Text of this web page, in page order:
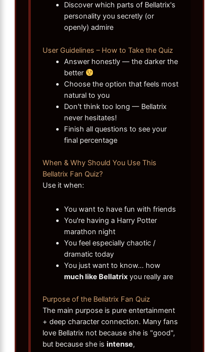
Discover which parts of Bellatrix's
personality you secretly (or
openly) admire
User Guidelines – How to Take the Quiz
Answer honestly — the darker the
better
Choose the option that feels most
natural to you
Don't think too long — Bellatrix
never hesitates!
Finish all questions to see your
final percentage
When & Why Should You Use This
Bellatrix Fan Quiz?
Use it when:
You want to have fun with friends
You're having a Harry Potter
marathon night
You feel especially chaotic /
dramatic today
You just want to know… how
much like Bellatrixyou really are
Purpose of the Bellatrix Fan Quiz
The main purpose is pure entertainment
+ deep character connection. Many fans
love Bellatrix not because she is "good",
but because she is intense,